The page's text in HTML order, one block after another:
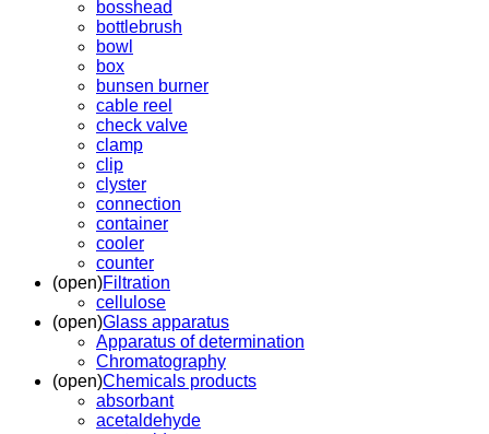
bosshead
bottlebrush
bowl
box
bunsen burner
cable reel
check valve
clamp
clip
clyster
connection
container
cooler
counter
(open)Filtration
cellulose
(open)Glass apparatus
Apparatus of determination
Chromatography
(open)Chemicals products
absorbant
acetaldehyde